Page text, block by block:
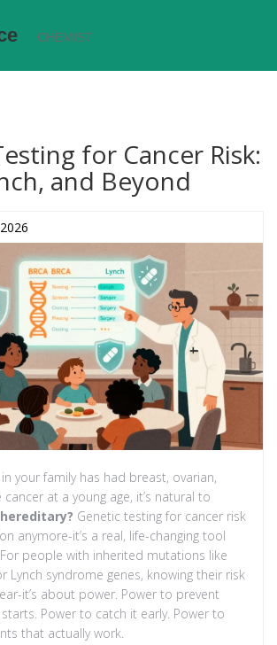
for Cancer Risk:
and Beyond
your family has had breast, ovarian,
at a young age, it’s natural to
Genetic testing for cancer risk
anymore-it’s a real, life-changing tool
people with inherited mutations like
Lynch syndrome genes, knowing their risk
it’s about power. Power to prevent
Power to catch it early. Power to
that actually work.